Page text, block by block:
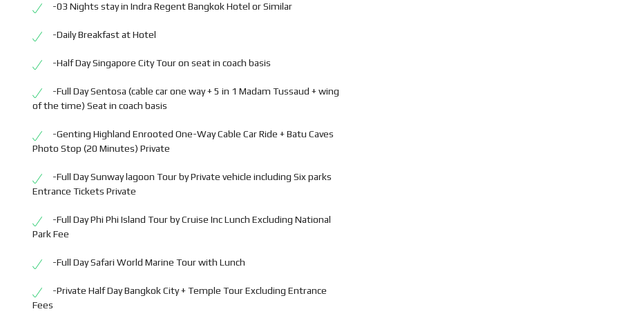
-03 Nights stay in Indra Regent Bangkok Hotel or Similar
-Daily Breakfast at Hotel
-Half Day Singapore City Tour on seat in coach basis
-Full Day Sentosa (cable car one way + 5 in 1 Madam Tussaud + wing
of the time) Seat in coach basis
-Genting Highland Enrooted One-Way Cable Car Ride + Batu Caves
Photo Stop (20 Minutes) Private
-Full Day Sunway lagoon Tour by Private vehicle including Six parks
Entrance Tickets Private
-Full Day Phi Phi Island Tour by Cruise Inc Lunch Excluding National
Park Fee
-Full Day Safari World Marine Tour with Lunch
-Private Half Day Bangkok City + Temple Tour Excluding Entrance
Fees